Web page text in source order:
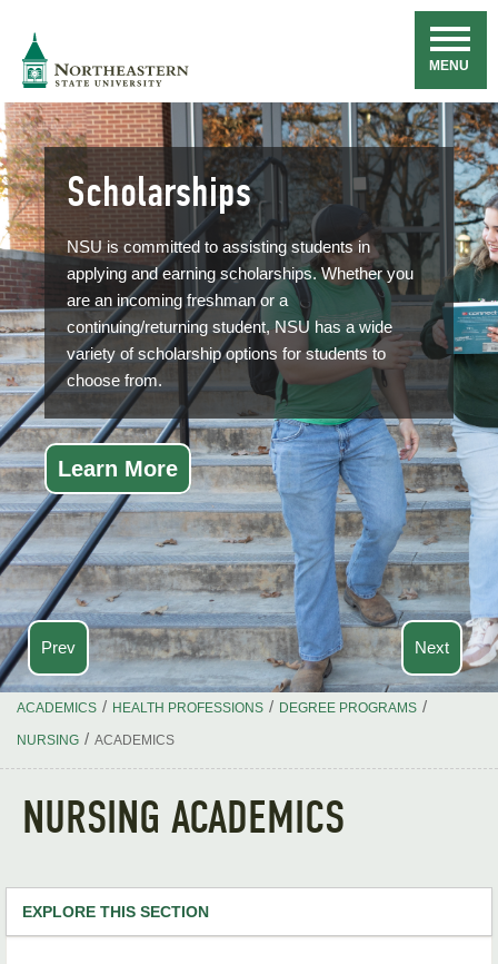
Navigation
MENU
Prev
Scholarships
NSU is committed to assisting students in
applying and earning scholarships. Whether you
are an incoming freshman or a
continuing/returning student, NSU has a wide
variety of scholarship options for students to
choose from.
Learn More
Next
ACADEMICS / HEALTH PROFESSIONS / DEGREE PROGRAMS /
NURSING / ACADEMICS
NURSING ACADEMICS
EXPLORE THIS SECTION